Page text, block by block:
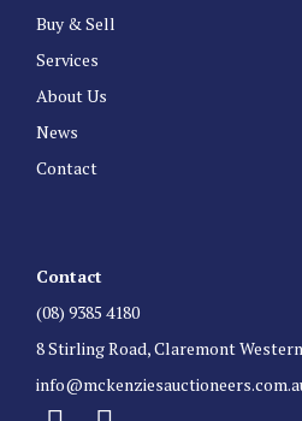
Buy & Sell
Services
About Us
News
Contact
Contact
(08) 9385 4180
8 Stirling Road, Claremont